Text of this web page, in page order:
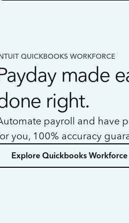
QUICKBOOKS WORKFORCE
made
right.
payroll and have
you, 100% accuracy
Explore Quickbooks Workforce